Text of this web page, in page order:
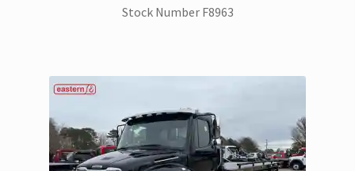
Stock Number F8963